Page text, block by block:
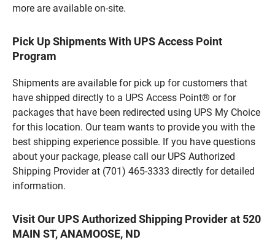
more are available on-site.
Pick Up Shipments With UPS Access Point
Program
Shipments are available for pick up for customers that
have shipped directly to a UPS Access Point® or for
packages that have been redirected using UPS My Choice
for this location. Our team wants to provide you with the
best shipping experience possible. If you have questions
about your package, please call our UPS Authorized
Shipping Provider at (701) 465-3333 directly for detailed
information.
Visit Our UPS Authorized Shipping Provider at 520
MAIN ST, ANAMOOSE, ND